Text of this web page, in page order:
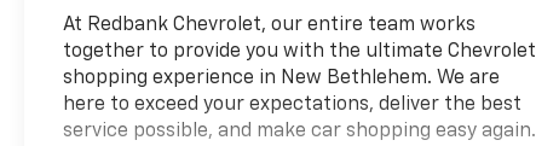
At Redbank Chevrolet, our entire team works
together to provide you with the ultimate Chevrolet
shopping experience in New Bethlehem. We are
here to exceed your expectations, deliver the best
service possible, and make car shopping easy again.